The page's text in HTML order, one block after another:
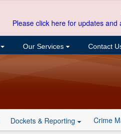
Please click here for updates
Our Services Contact
Dockets & Reporting Crime